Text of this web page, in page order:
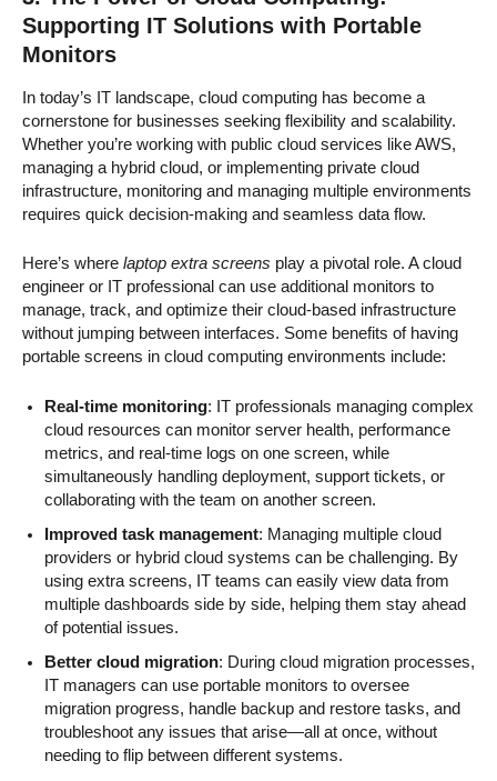
Supporting IT Solutions with Portable
Monitors
In today’s IT landscape, cloud computing has become a
cornerstone for businesses seeking flexibility and scalability.
Whether you’re working with public cloud services like AWS,
managing a hybrid cloud, or implementing private cloud
infrastructure, monitoring and managing multiple environments
requires quick decision-making and seamless data flow.
Here’s where laptop extra screens play a pivotal role. A cloud
engineer or IT professional can use additional monitors to
manage, track, and optimize their cloud-based infrastructure
without jumping between interfaces. Some benefits of having
portable screens in cloud computing environments include:
Real-time monitoring: IT professionals managing complex
cloud resources can monitor server health, performance
metrics, and real-time logs on one screen, while
simultaneously handling deployment, support tickets, or
collaborating with the team on another screen.
Improved task management: Managing multiple cloud
providers or hybrid cloud systems can be challenging. By
using extra screens, IT teams can easily view data from
multiple dashboards side by side, helping them stay ahead
of potential issues.
Better cloud migration: During cloud migration processes,
IT managers can use portable monitors to oversee
migration progress, handle backup and restore tasks, and
troubleshoot any issues that arise—all at once, without
needing to flip between different systems.